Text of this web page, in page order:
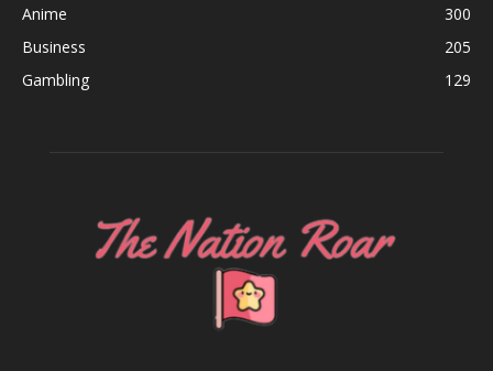
Anime
300
Business
205
Gambling
129